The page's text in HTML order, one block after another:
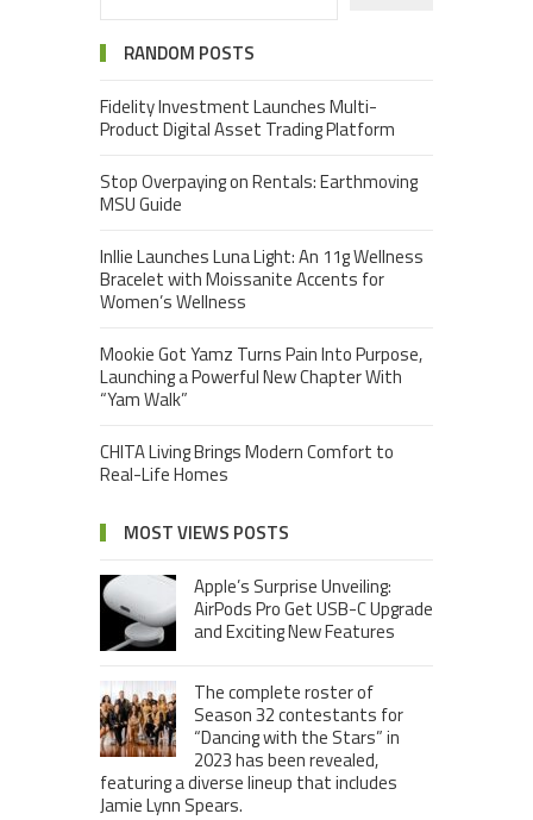
RANDOM POSTS
Fidelity Investment Launches Multi-
Product Digital Asset Trading Platform
Stop Overpaying on Rentals: Earthmoving
MSU Guide
Inllie Launches Luna Light: An 11g Wellness
Bracelet with Moissanite Accents for
Women’s Wellness
Mookie Got Yamz Turns Pain Into Purpose,
Launching a Powerful New Chapter With
“Yam Walk”
CHITA Living Brings Modern Comfort to
Real-Life Homes
MOST VIEWS POSTS
Apple’s Surprise Unveiling:
AirPods Pro Get USB-C Upgrade
and Exciting New Features
The complete roster of
Season 32 contestants for
“Dancing with the Stars” in
2023 has been revealed,
featuring a diverse lineup that includes
Jamie Lynn Spears.